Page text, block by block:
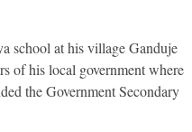
school at his village Ganduje
of his local government where
the Government Secondary